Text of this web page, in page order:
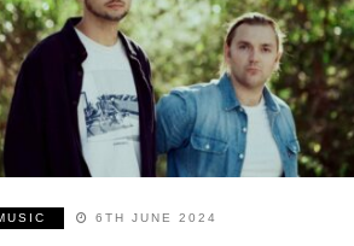
6TH JUNE 2024